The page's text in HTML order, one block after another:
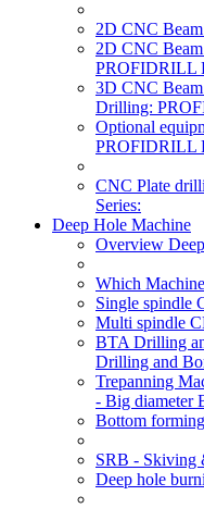
2D CNC
2D CNC
PROFIDRILL
3D CNC
Drilling:
Optional
PROFIDRILL
CNC Plate
Series:
Deep Hole Machine
Overview
Which
Single spindle
Multi spindle
BTA Drilling
Drilling and
Trepanning
- Big diameter
Bottom
SRB - Skiving
Deep hole